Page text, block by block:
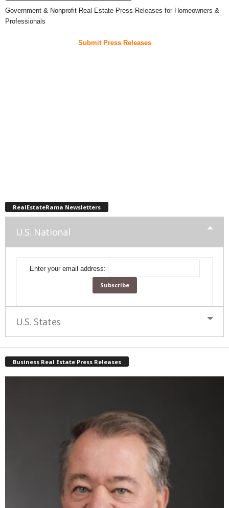
Government & Nonprofit Real Estate Press Releases for Homeowners &
Professionals
Submit Press Releases
RealEstateRama Newsletters
U.S. National
Enter your email address:
U.S. States
Business Real Estate Press Releases